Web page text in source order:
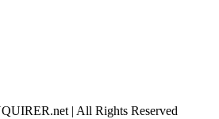
| All Rights Reserved